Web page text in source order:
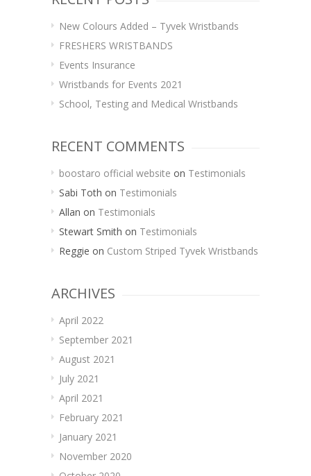
New Colours Added – Tyvek Wristbands
FRESHERS WRISTBANDS
Events Insurance
Wristbands for Events 2021
School, Testing and Medical Wristbands
RECENT COMMENTS
boostaro official website on Testimonials
Sabi Toth on Testimonials
Allan on Testimonials
Stewart Smith on Testimonials
Reggie on Custom Striped Tyvek Wristbands
ARCHIVES
April 2022
September 2021
August 2021
July 2021
April 2021
February 2021
January 2021
November 2020